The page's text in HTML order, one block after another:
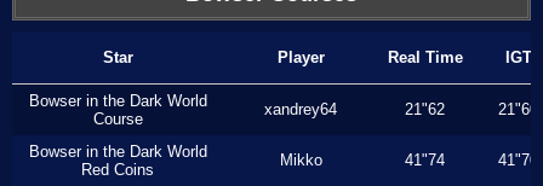
Star Player Real Time IGT
Bowser in the Dark World
Course
xandrey64 21"62 21"60
Bowser in the Dark World
Red Coins
Mikko 41"74 41"70